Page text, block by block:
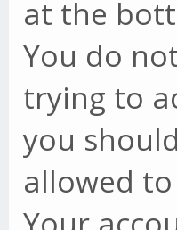
at the
You do
trying to
you
allowed